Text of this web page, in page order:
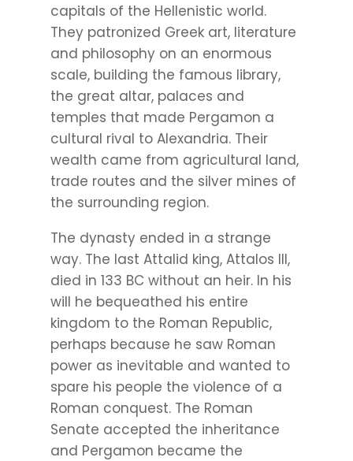
capitals of the Hellenistic world.
They patronized Greek art, literature
and philosophy on an enormous
scale, building the famous library,
the great altar, palaces and
temples that made Pergamon a
cultural rival to Alexandria. Their
wealth came from agricultural land,
trade routes and the silver mines of
the surrounding region.
The dynasty ended in a strange
way. The last Attalid king, Attalos III,
died in 133 BC without an heir. In his
will he bequeathed his entire
kingdom to the Roman Republic,
perhaps because he saw Roman
power as inevitable and wanted to
spare his people the violence of a
Roman conquest. The Roman
Senate accepted the inheritance
and Pergamon became the